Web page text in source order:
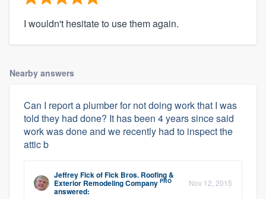
I wouldn't hesitate to use them again.
Nearby answers
Can I report a plumber for not doing work that I was
told they had done? It has been 4 years since said
work was done and we recently had to inspect the
attic b
Jeffrey FickofFick Bros. Roofing &
Exterior Remodeling Company PRO
answered:
Nov 12, 2015